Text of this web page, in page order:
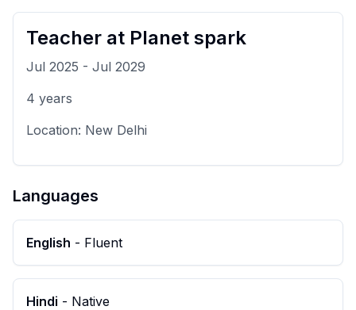
Teacher at Planet spark
Jul 2025 - Jul 2029
4 years
Location: New Delhi
Languages
English - Fluent
Hindi - Native